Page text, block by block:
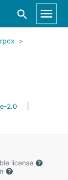
2.0
license